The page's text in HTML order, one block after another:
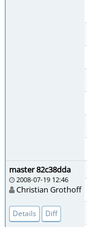
master 82c38dda
2008-07-19 12:46
Christian Grothoff
Details Diff